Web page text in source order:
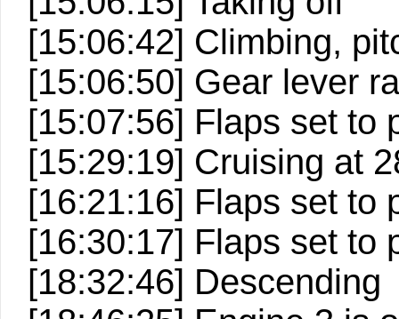
[15:06:42] Climbing,
[15:06:50] Gear lever
[15:07:56] Flaps set to
[15:29:19] Cruising at
[16:21:16] Flaps set to
[16:30:17] Flaps set to
[18:32:46] Descending